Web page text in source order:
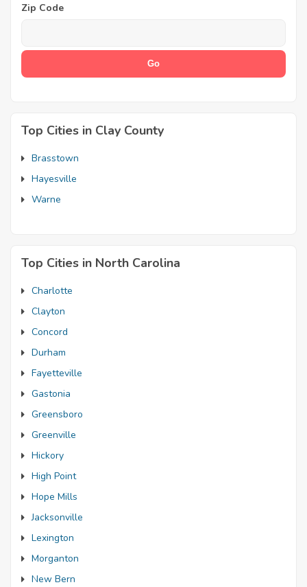
Zip Code
Top Cities in Clay County
Brasstown
Hayesville
Warne
Top Cities in North Carolina
Charlotte
Clayton
Concord
Durham
Fayetteville
Gastonia
Greensboro
Greenville
Hickory
High Point
Hope Mills
Jacksonville
Lexington
Morganton
New Bern